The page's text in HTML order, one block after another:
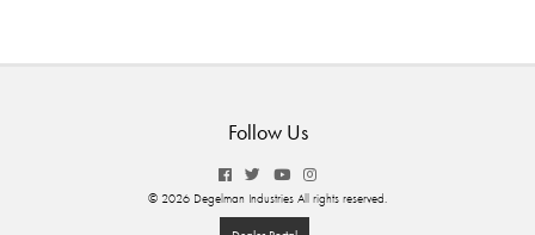
Follow Us
© 2026 Degelman Industries All rights reserved.